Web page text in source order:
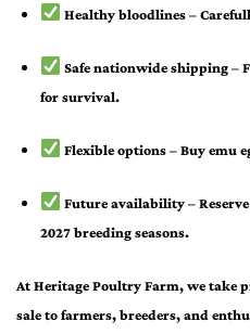
Healthy bloodlines–
Safe nationwide shipping–
for survival.
Flexible options– Buy emu
Future availability–
2027breeding seasons.
At Heritage Poultry Farm, we take
saleto farmers, breeders, and